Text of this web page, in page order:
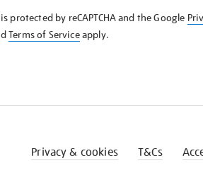
protected by reCAPTCHA and the Google
Terms of Serviceapply.
Privacy & cookies T&Cs